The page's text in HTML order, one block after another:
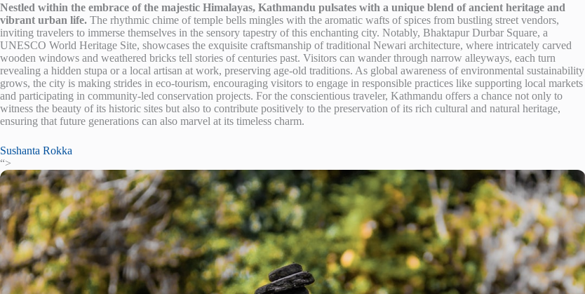
Nestled within the embrace of the majestic Himalayas, Kathmandu pulsates with a unique blend of ancient heritage and
vibrant urban life. The rhythmic chime of temple bells mingles with the aromatic wafts of spices from bustling street vendors,
inviting travelers to immerse themselves in the sensory tapestry of this enchanting city. Notably, Bhaktapur Durbar Square, a
UNESCO World Heritage Site, showcases the exquisite craftsmanship of traditional Newari architecture, where intricately carved
wooden windows and weathered bricks tell stories of centuries past. Visitors can wander through narrow alleyways, each turn
revealing a hidden stupa or a local artisan at work, preserving age-old traditions. As global awareness of environmental sustainability
grows, the city is making strides in eco-tourism, encouraging visitors to engage in responsible practices like supporting local markets
and participating in community-led conservation projects. For the conscientious traveler, Kathmandu offers a chance not only to
witness the beauty of its historic sites but also to contribute positively to the preservation of its rich cultural and natural heritage,
ensuring that future generations can also marvel at its timeless charm.
Sushanta Rokka
“>